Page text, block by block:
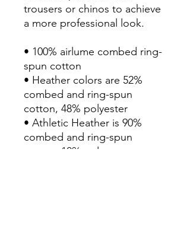
trousers or chinos to achieve
a more professional look.
• 100% airlume combed ring-
spun cotton
• Heather colors are 52%
combed and ring-spun
cotton, 48% polyester
• Athletic Heather is 90%
combed and ring-spun
cotton, 10% polyester